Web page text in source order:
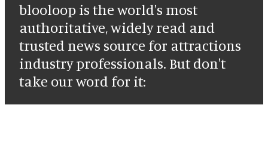
blooloop is the world's most
authoritative, widely read and
trusted news source for attractions
industry professionals. But don't
take our word for it: